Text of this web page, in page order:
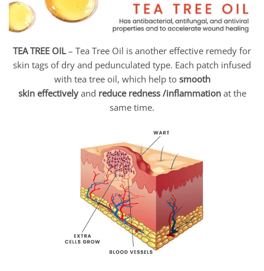
TEA TREE OIL – Tea Tree Oil is another effective remedy for
skin tags of dry and pedunculated type. Each patch infused
with tea tree oil, which help to smooth
skin effectivelyand reduce redness /inflammationat the
same time.